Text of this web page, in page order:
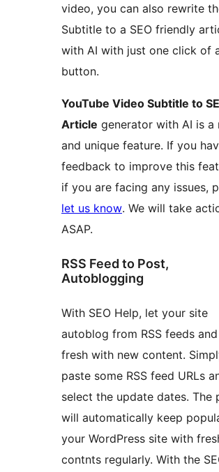
video, you can also rewrite
Subtitle to a SEO friendly
with AI with just one click of
button.
YouTube Video Subtitle to
Article generator with AI is a
and unique feature. If you
feedback to improve this
if you are facing any issues,
let us know. We will take
ASAP.
RSS Feed to Post,
Autoblogging
With SEO Help, let your site
autoblog from RSS feeds
fresh with new content.
paste some RSS feed URLs
select the update dates. The
will automatically keep
your WordPress site with
contnts regularly. With the